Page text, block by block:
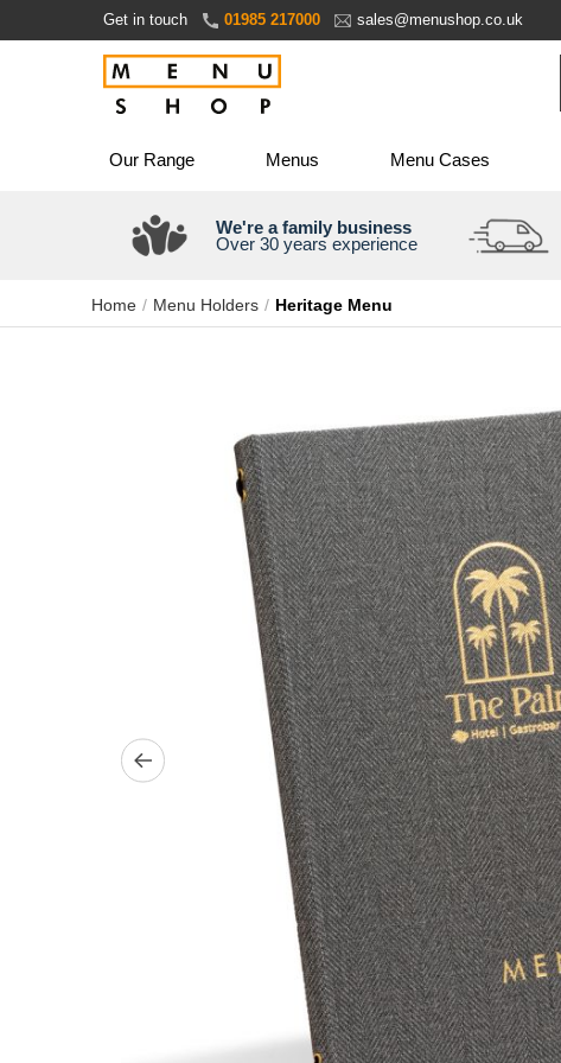
Content
Get in touch 01985 217000 sales@menushop.co.uk
Our Range Menus Menu Cases
We're a family business
Over 30 years experience
Home Menu Holders Heritage Menu